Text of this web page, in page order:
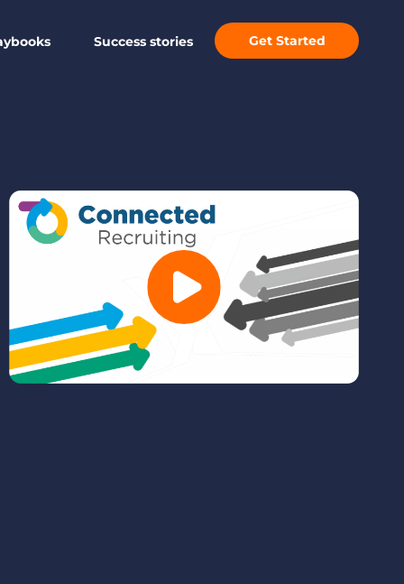
Success stories Get Started